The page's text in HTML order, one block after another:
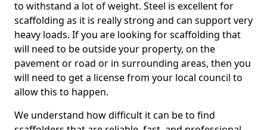
to withstand a lot of weight. Steel is excellent for
scaffolding as it is really strong and can support very
heavy loads. If you are looking for scaffolding that
will need to be outside your property, on the
pavement or road or in surrounding areas, then you
will need to get a license from your local council to
allow this to happen.
We understand how difficult it can be to find